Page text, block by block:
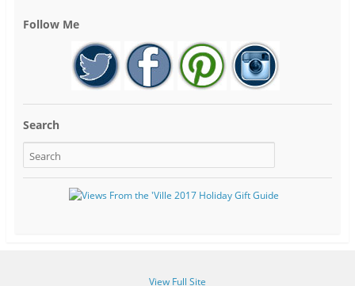
Follow Me
Search
View Full Site